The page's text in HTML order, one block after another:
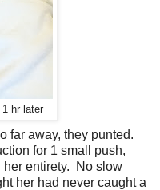
1 hr later
far away, they punted.
for 1 small push,
her entirety. No slow
her had never caught a